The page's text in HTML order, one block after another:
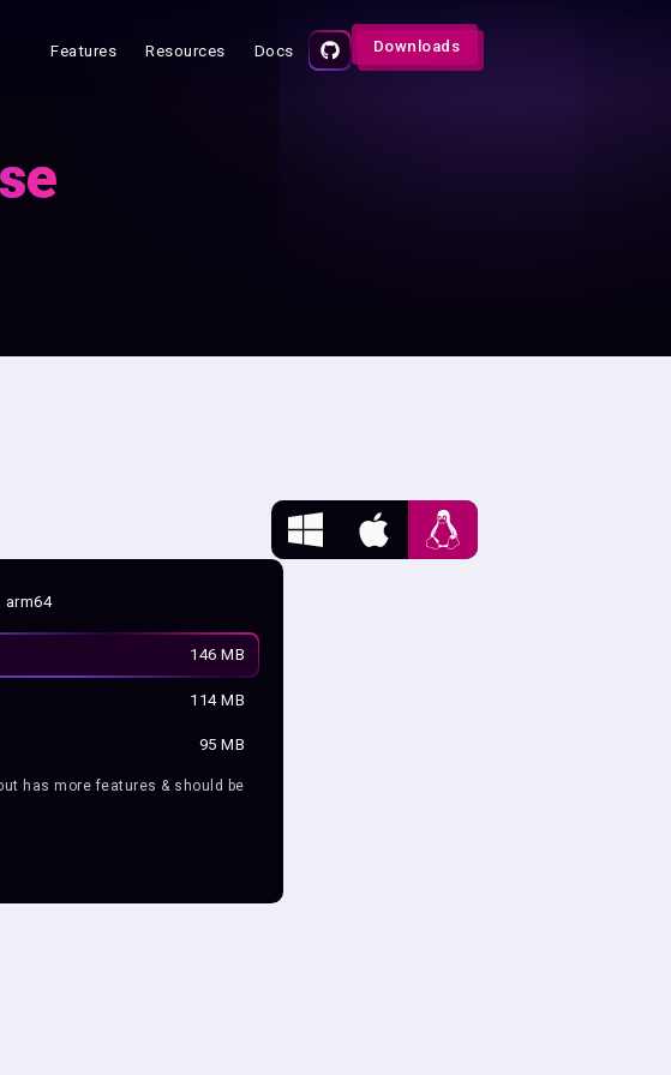
Features Resources Docs Downloads
arm64
146 MB
114 MB
95 MB
has more features & should be